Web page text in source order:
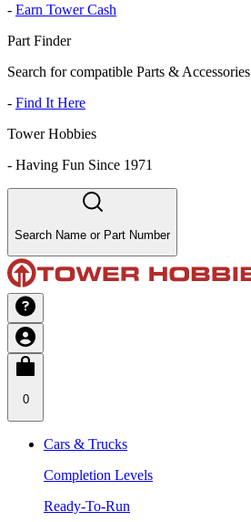
- Earn Tower Cash
Part Finder
Search for compatible Parts & Accessories
- Find It Here
Tower Hobbies
- Having Fun Since 1971
Search Name or Part Number
0
Cars & Trucks
Completion Levels
Ready-To-Run